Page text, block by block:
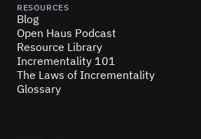
RESOURCES
Blog
Open Haus Podcast
Resource Library
Incrementality 101
The Laws of Incrementality
Glossary